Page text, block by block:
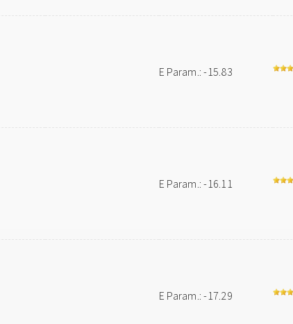
E Param.: -15.83
E Param.: -16.11
E Param.: -17.29